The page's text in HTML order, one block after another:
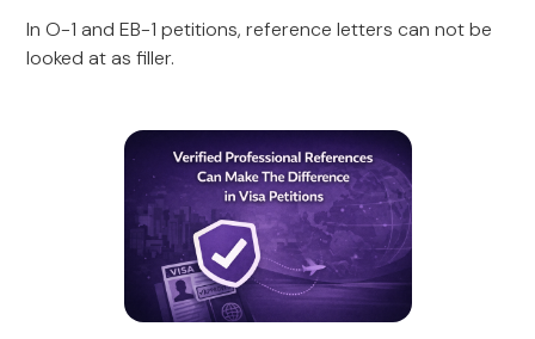
In O-1 and EB-1 petitions, reference letters can not be
looked at as filler.